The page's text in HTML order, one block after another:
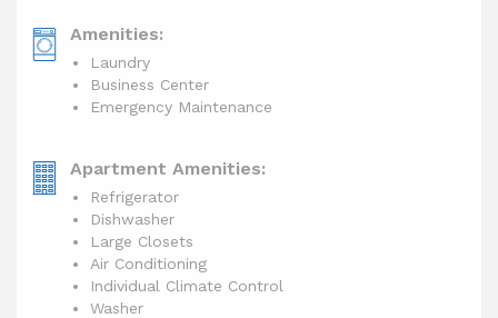
Amenities:
Laundry
Business Center
Emergency Maintenance
Apartment Amenities:
Refrigerator
Dishwasher
Large Closets
Air Conditioning
Individual Climate Control
Washer